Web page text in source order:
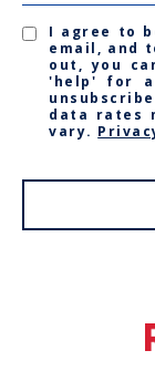
I agree to
email, and
out, you
'help' for
data rates
vary.